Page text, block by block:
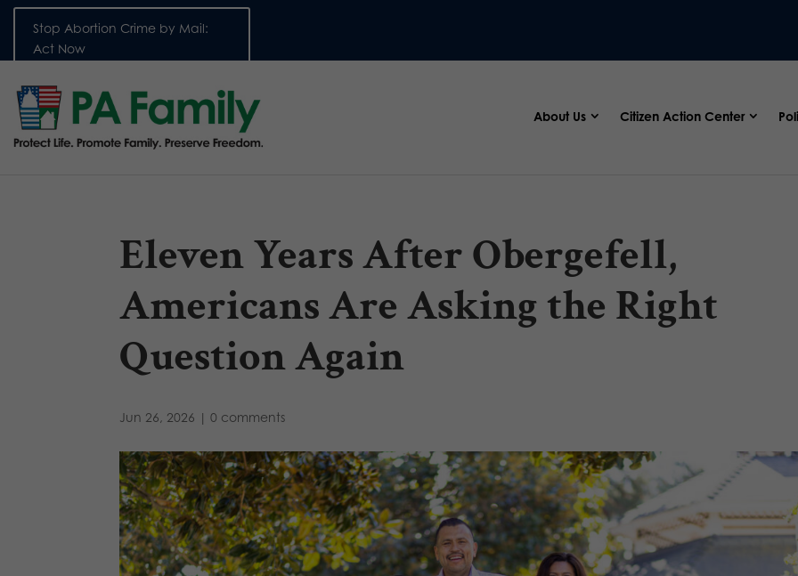
Stop Abortion Crime by Mail:
Act Now
About Us Citizen Action Center
Eleven Years After Obergefell,
Americans Are Asking the Right
Question Again
Jun 26, 2026 |0 comments